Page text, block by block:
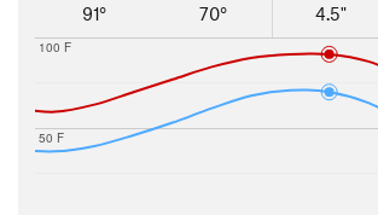
91°
70°
4.5"
50 F
100 F